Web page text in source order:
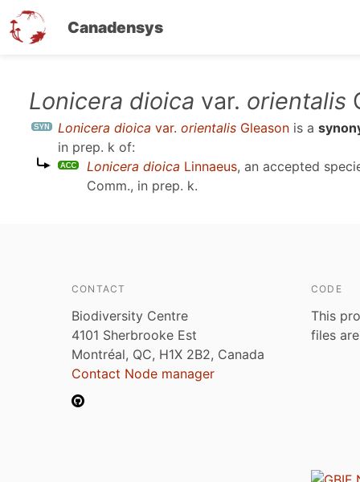
Canadensys
Lonicera dioica var. orientalis
Lonicera dioica var. orientalis Gleason is a
in prep. k of:
Lonicera dioica Linnaeus, an accepted
Comm., in prep. k.
CONTACT
Biodiversity Centre
4101 Sherbrooke Est
Montréal, QC, H1X 2B2, Canada
Contact Node manager
CODE
This
files